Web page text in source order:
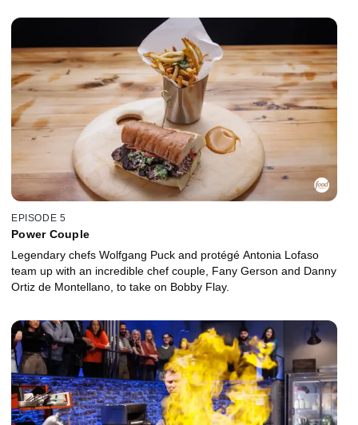
EPISODE 5
Power Couple
Legendary chefs Wolfgang Puck and protégé Antonia Lofaso
team up with an incredible chef couple, Fany Gerson and Danny
Ortiz de Montellano, to take on Bobby Flay.